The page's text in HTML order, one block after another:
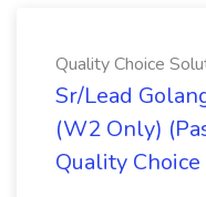
Quality Choice
Sr/Lead
(W2 Only)
Quality